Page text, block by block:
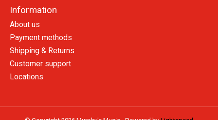
Information
About us
Payment methods
Shipping & Returns
Customer support
Locations